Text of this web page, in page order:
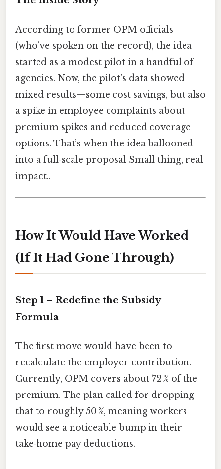
According to former OPM officials
(who’ve spoken on the record), the idea
started as a modest pilot in a handful of
agencies. Now, the pilot’s data showed
mixed results—some cost savings, but also
a spike in employee complaints about
premium spikes and reduced coverage
options. That’s when the idea ballooned
into a full‑scale proposal Small thing, real
impact..
How It Would Have Worked
(If It Had Gone Through)
Step 1 – Redefine the Subsidy
Formula
The first move would have been to
recalculate the employer contribution.
Currently, OPM covers about 72 % of the
premium. The plan called for dropping
that to roughly 50 %, meaning workers
would see a noticeable bump in their
take‑home pay deductions.